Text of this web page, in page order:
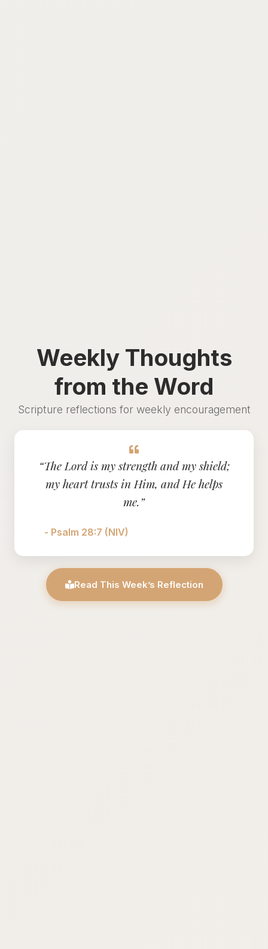
Weekly Thoughts
from the Word
Scripture reflections for weekly encouragement
“The Lord is my strength and my shield;
my heart trusts in Him, and He helps
me.”
- Psalm 28:7 (NIV)
Read This Week’s Reflection